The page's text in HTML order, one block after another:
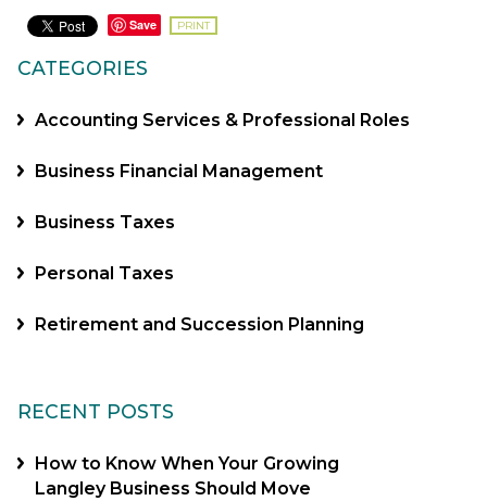
Save PRINT
CATEGORIES
Accounting Services & Professional Roles
Business Financial Management
Business Taxes
Personal Taxes
Retirement and Succession Planning
RECENT POSTS
How to Know When Your Growing
Langley Business Should Move